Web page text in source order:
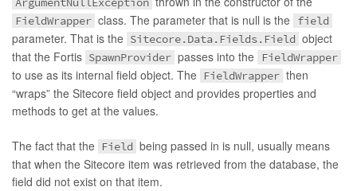
FieldWrapper class. The parameter that is null is the field
parameter. That is the Sitecore.Data.Fields.Field object
that the Fortis SpawnProvider passes into the FieldWrapper
to use as its internal field object. The FieldWrapper then
“wraps” the Sitecore field object and provides properties and
methods to get at the values.
The fact that the Field being passed in is null, usually means
that when the Sitecore item was retrieved from the database, the
field did not exist on that item.